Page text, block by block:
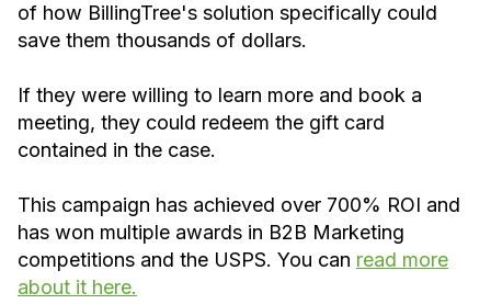
of how BillingTree's solution specifically could
save them thousands of dollars.
If they were willing to learn more and book a
meeting, they could redeem the gift card
contained in the case.
This campaign has achieved over 700% ROI and
has won multiple awards in B2B Marketing
competitions and the USPS. You can read more
about it here.